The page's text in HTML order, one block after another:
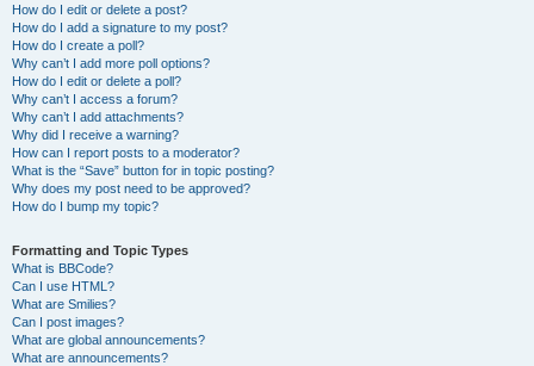
How do I edit or delete a post?
How do I add a signature to my post?
How do I create a poll?
Why can’t I add more poll options?
How do I edit or delete a poll?
Why can’t I access a forum?
Why can’t I add attachments?
Why did I receive a warning?
How can I report posts to a moderator?
What is the “Save” button for in topic posting?
Why does my post need to be approved?
How do I bump my topic?
Formatting and Topic Types
What is BBCode?
Can I use HTML?
What are Smilies?
Can I post images?
What are global announcements?
What are announcements?